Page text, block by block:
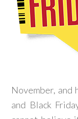
November,
and Black